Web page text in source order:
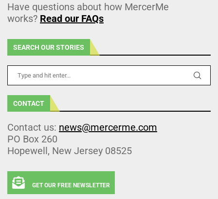
Have questions about how MercerMe
works? Read our FAQs
SEARCH OUR STORIES
CONTACT
Contact us: news@mercerme.com
PO Box 260
Hopewell, New Jersey 08525
GET OUR FREE NEWSLETTER